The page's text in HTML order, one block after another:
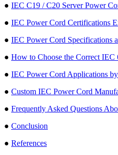
● IEC C19 / C20 Server Power
● IEC Power Cord Certifications
● IEC Power Cord Specifications
● How to Choose the Correct IEC
● IEC Power Cord Applications
● Custom IEC Power Cord
● Frequently Asked Questions
● Conclusion
● References